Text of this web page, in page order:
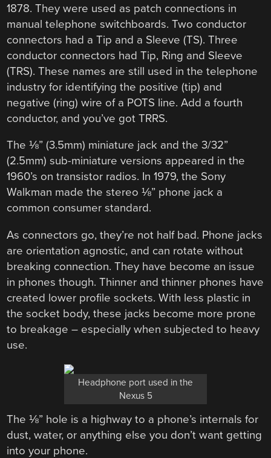
1878. They were used as patch connections in
manual telephone switchboards. Two conductor
connectors had a Tip and a Sleeve (TS). Three
conductor connectors had Tip, Ring and Sleeve
(TRS). These names are still used in the telephone
industry for identifying the positive (tip) and
negative (ring) wire of a POTS line. Add a fourth
conductor, and you’ve got TRRS.
The ⅛” (3.5mm) miniature jack and the 3/32”
(2.5mm) sub-miniature versions appeared in the
1960’s on transistor radios. In 1979, the Sony
Walkman made the stereo ⅛” phone jack a
common consumer standard.
As connectors go, they’re not half bad. Phone jacks
are orientation agnostic, and can rotate without
breaking connection. They have become an issue
in phones though. Thinner and thinner phones have
created lower profile sockets. With less plastic in
the socket body, these jacks become more prone
to breakage – especially when subjected to heavy
use.
Headphone port used in the
Nexus 5
The ⅛” hole is a highway to a phone’s internals for
dust, water, or anything else you don’t want getting
into your phone.